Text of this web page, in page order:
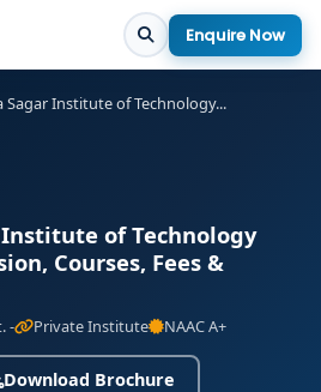
Enquire Now
Sagar Institute of Technology...
of Technology
Courses, Fees &
- Private Institute NAAC A+
Download Brochure